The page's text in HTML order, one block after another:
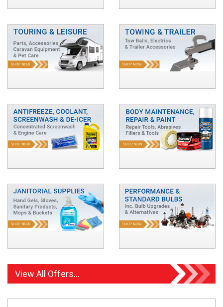
View All Offers...